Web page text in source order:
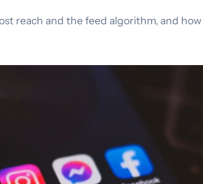
reach and the feed algorithm, and